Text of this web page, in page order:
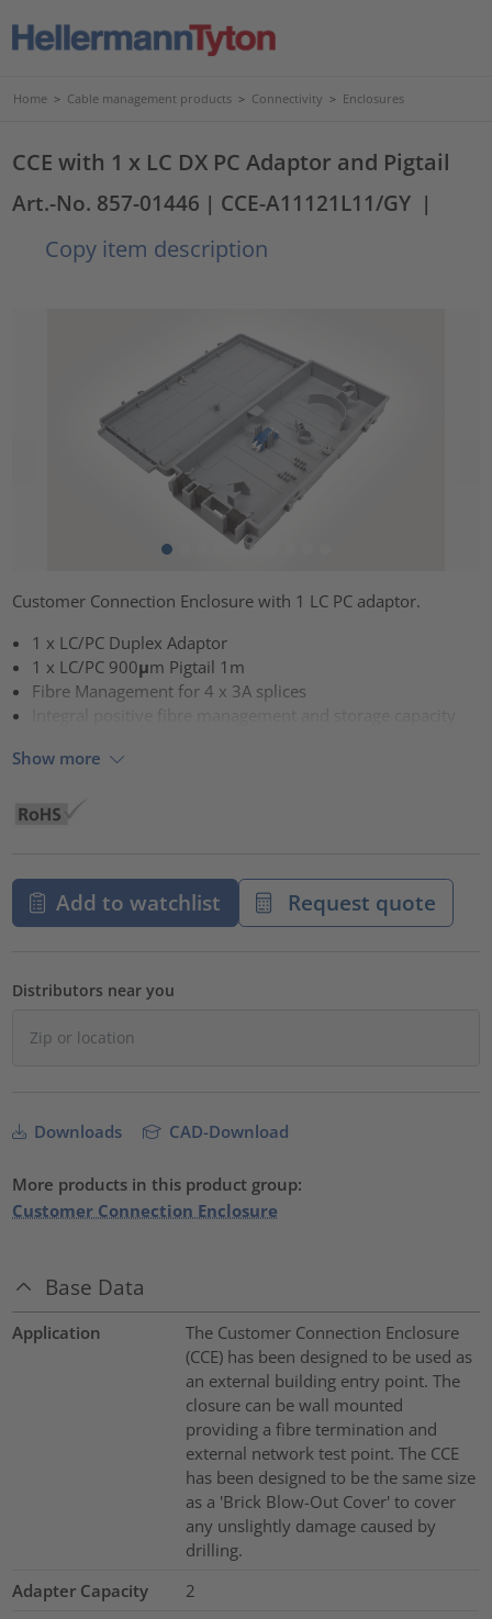
Home > Cable management products > Connectivity > Enclosures
CCE with 1 x LC DX PC Adaptor and Pigtail
Art.-No. 857-01446 | CCE-A11121L11/GY |
Copy item description
Customer Connection Enclosure with 1 LC PC adaptor.
1 x LC/PC Duplex Adaptor
1 x LC/PC 900μm Pigtail 1m
Fibre Management for 4 x 3A splices
Integral positive fibre management and storage capacity
Show more
Add to watchlist Request quote
Distributors near you
Downloads CAD-Download
More products in this product group:
Customer Connection Enclosure
Base Data
Application
The Customer Connection Enclosure
(CCE) has been designed to be used as
an external building entry point. The
closure can be wall mounted
providing a fibre termination and
external network test point. The CCE
has been designed to be the same size
as a 'Brick Blow-Out Cover' to cover
any unslightly damage caused by
drilling.
Adapter Capacity
2